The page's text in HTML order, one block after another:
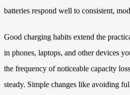
batteries respond well to consistent,
Good charging habits extend the
in phones, laptops, and other devices
the frequency of noticeable capacity
steady. Simple changes like avoiding